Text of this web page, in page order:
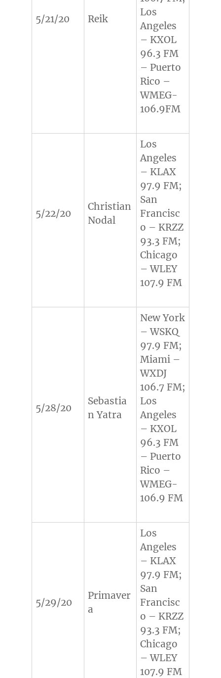
5/21/20 Reik
Los
Angeles
– KXOL
96.3 FM
– Puerto
Rico –
WMEG-
106.9FM
5/22/20
Christian
Nodal
Los
Angeles
– KLAX
97.9 FM;
San
Francisc
o – KRZZ
93.3 FM;
Chicago
– WLEY
107.9 FM
5/28/20
Sebastia
n Yatra
New York
– WSKQ
97.9 FM;
Miami –
WXDJ
106.7 FM;
Los
Angeles
– KXOL
96.3 FM
– Puerto
Rico –
WMEG-
106.9 FM
5/29/20
Primaver
a
Los
Angeles
– KLAX
97.9 FM;
San
Francisc
o – KRZZ
93.3 FM;
Chicago
– WLEY
107.9 FM